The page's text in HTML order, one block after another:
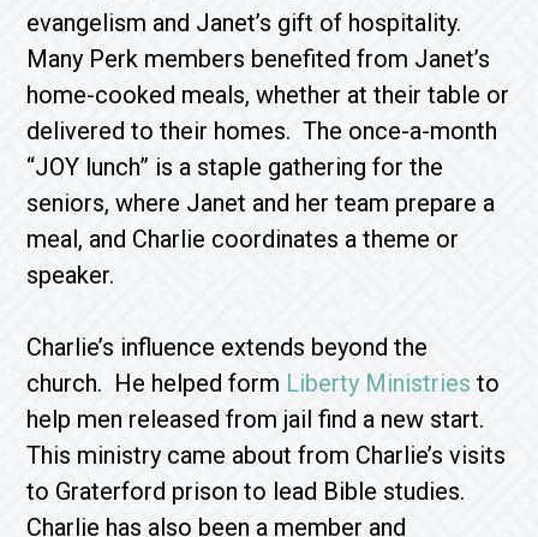
evangelism and Janet’s gift of hospitality.
Many Perk members benefited from Janet’s
home-cooked meals, whether at their table or
delivered to their homes. The once-a-month
“JOY lunch” is a staple gathering for the
seniors, where Janet and her team prepare a
meal, and Charlie coordinates a theme or
speaker.
Charlie’s influence extends beyond the
church. He helped form Liberty Ministries to
help men released from jail find a new start.
This ministry came about from Charlie’s visits
to Graterford prison to lead Bible studies.
Charlie has also been a member and